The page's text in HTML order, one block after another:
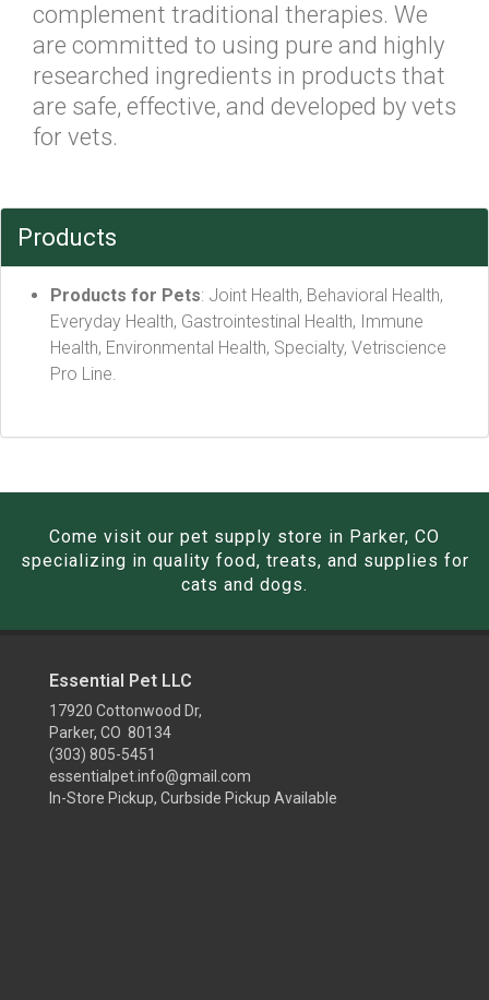
complement traditional therapies. We
are committed to using pure and highly
researched ingredients in products that
are safe, effective, and developed by vets
for vets.
Products
Products for Pets: Joint Health, Behavioral Health,
Everyday Health, Gastrointestinal Health, Immune
Health, Environmental Health, Specialty, Vetriscience
Pro Line.
Come visit our pet supply store in Parker, CO
specializing in quality food, treats, and supplies for
cats and dogs.
Essential Pet LLC
17920 Cottonwood Dr,
Parker, CO 80134
(303) 805-5451
essentialpet.info@gmail.com
In-Store Pickup, Curbside Pickup Available